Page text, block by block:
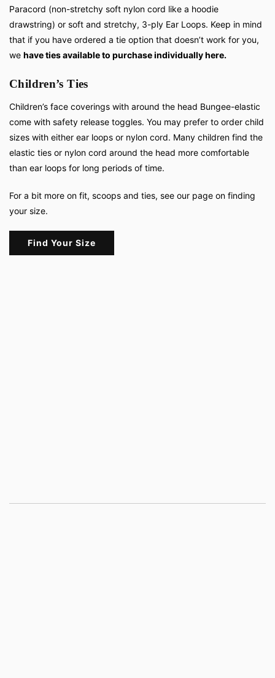
Paracord (non-stretchy soft nylon cord like a hoodie
drawstring) or soft and stretchy, 3-ply Ear Loops. Keep in mind
that if you have ordered a tie option that doesn’t work for you,
we have ties available to purchase individually here.
Children’s Ties
Children’s face coverings with around the head Bungee-elastic
come with safety release toggles. You may prefer to order child
sizes with either ear loops or nylon cord. Many children find the
elastic ties or nylon cord around the head more comfortable
than ear loops for long periods of time.
For a bit more on fit, scoops and ties, see our page on finding
your size.
Find Your Size